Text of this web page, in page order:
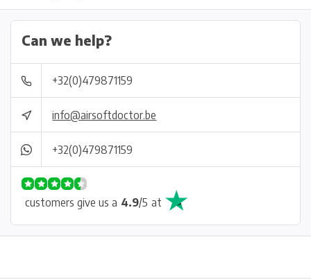
Can we help?
+32(0)479871159
info@airsoftdoctor.be
+32(0)479871159
customers give us a 4.9/5 at